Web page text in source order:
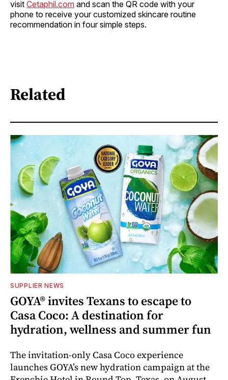
visit Cetaphil.com and scan the QR code with your
phone to receive your customized skincare routine
recommendation in four simple steps.
Related
SUPPLIER NEWS
GOYA® invites Texans to escape to
Casa Coco: A destination for
hydration, wellness and summer fun
The invitation-only Casa Coco experience
launches GOYA’s new hydration campaign at the